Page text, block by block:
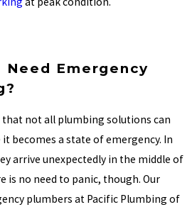
Emergency
that not all plumbing solutions can
becomes a state of emergency. In
arrive unexpectedly in the middle of
is no need to panic, though. Our
plumbers at Pacific Plumbing of